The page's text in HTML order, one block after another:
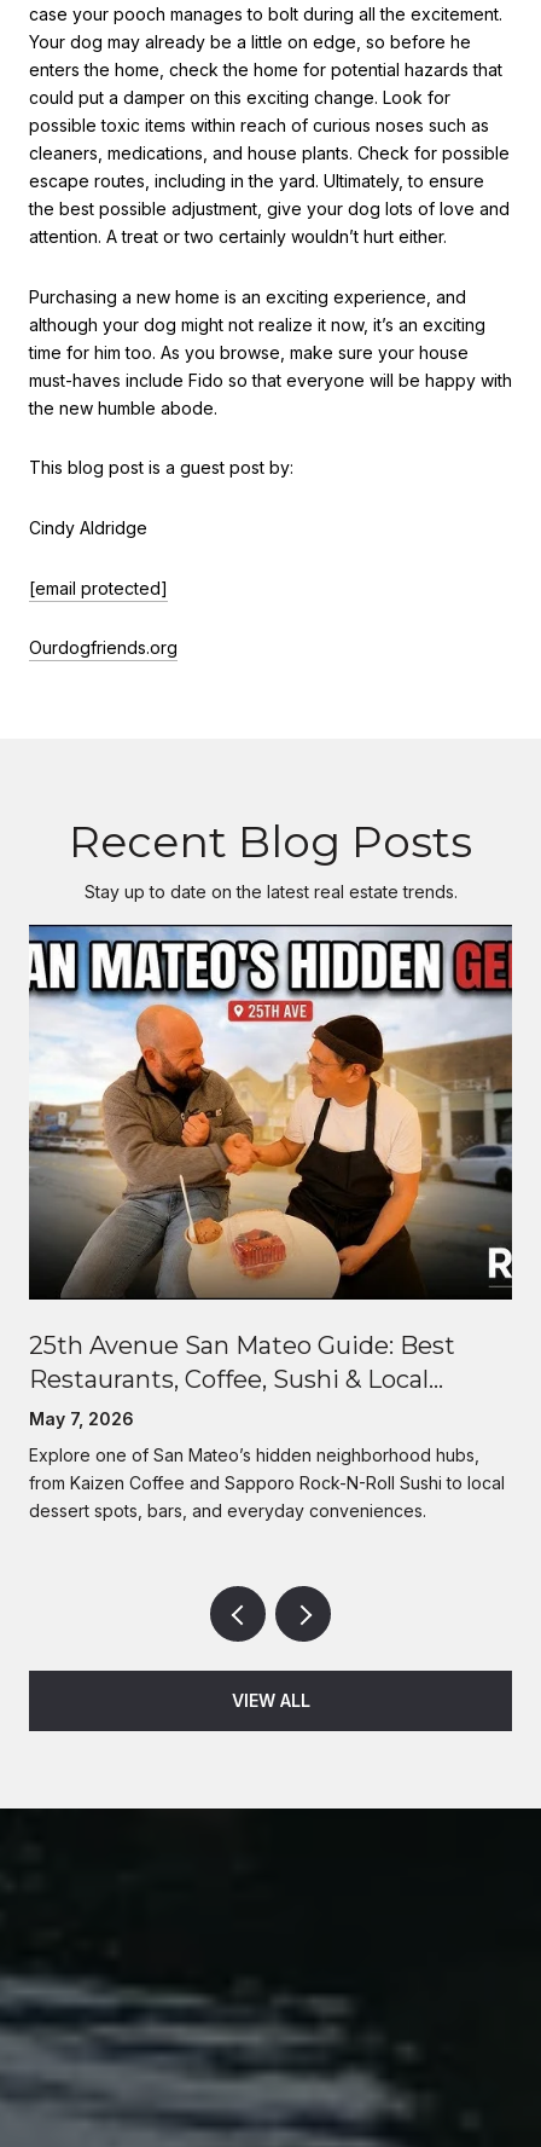
case your pooch manages to bolt during all the excitement.
Your dog may already be a little on edge, so before he
enters the home, check the home for potential hazards that
could put a damper on this exciting change. Look for
possible toxic items within reach of curious noses such as
cleaners, medications, and house plants. Check for possible
escape routes, including in the yard. Ultimately, to ensure
the best possible adjustment, give your dog lots of love and
attention. A treat or two certainly wouldn’t hurt either.
Purchasing a new home is an exciting experience, and
although your dog might not realize it now, it’s an exciting
time for him too. As you browse, make sure your house
must-haves include Fido so that everyone will be happy with
the new humble abode.
This blog post is a guest post by:
Cindy Aldridge
[email protected]
Ourdogfriends.org
Recent Blog Posts
Stay up to date on the latest real estate trends.
25th Avenue San Mateo Guide: Best
Restaurants, Coffee, Sushi & Local
Lifestyle | Rise Homes
May 7, 2026
Explore one of San Mateo’s hidden neighborhood hubs,
from Kaizen Coffee and Sapporo Rock-N-Roll Sushi to local
dessert spots, bars, and everyday conveniences.
VIEW ALL